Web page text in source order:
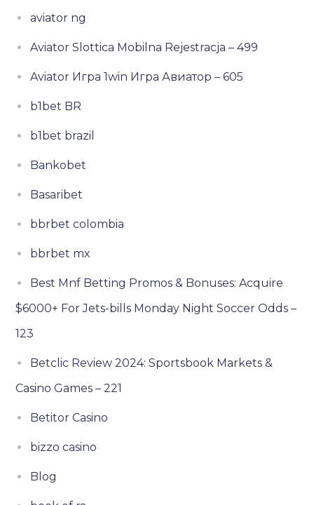
aviator ng
Aviator Slottica Mobilna Rejestracja – 499
Aviator Игра 1win Игра Авиатор – 605
b1bet BR
b1bet brazil
Bankobet
Basaribet
bbrbet colombia
bbrbet mx
Best Mnf Betting Promos & Bonuses: Acquire
$6000+ For Jets-bills Monday Night Soccer Odds –
123
Betclic Review 2024: Sportsbook Markets &
Casino Games – 221
Betitor Casino
bizzo casino
Blog